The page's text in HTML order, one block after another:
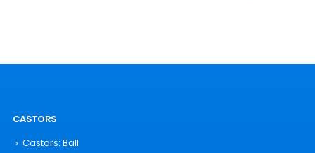
CASTORS
Castors: Ball